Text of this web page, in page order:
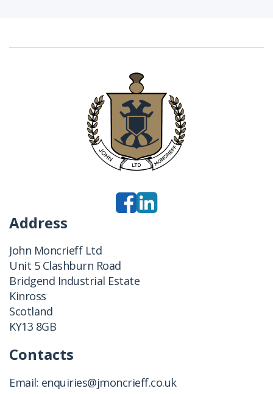
Address
John Moncrieff Ltd
Unit 5 Clashburn Road
Bridgend Industrial Estate
Kinross
Scotland
KY13 8GB
Contacts
Email: enquiries@jmoncrieff.co.uk